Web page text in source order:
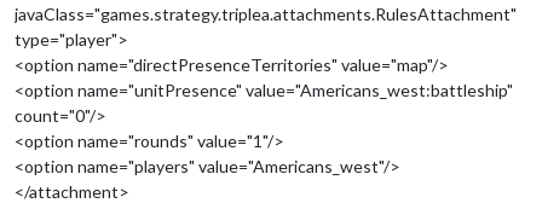
javaClass="games.strategy.triplea.attachments.RulesAttachment"
type="player">
<option name="directPresenceTerritories" value="map"/>
<option name="unitPresence" value="Americans_west:battleship"
count="0"/>
<option name="rounds" value="1"/>
<option name="players" value="Americans_west"/>
</attachment>